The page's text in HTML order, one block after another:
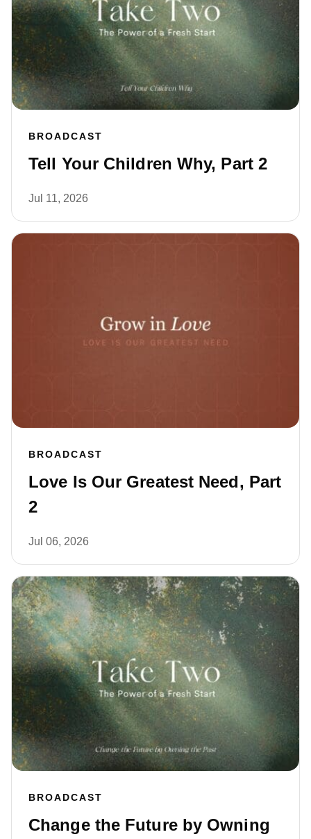
BROADCAST
Tell Your Children Why, Part 2
Jul 11, 2026
BROADCAST
Love Is Our Greatest Need, Part
2
Jul 06, 2026
BROADCAST
Change the Future by Owning